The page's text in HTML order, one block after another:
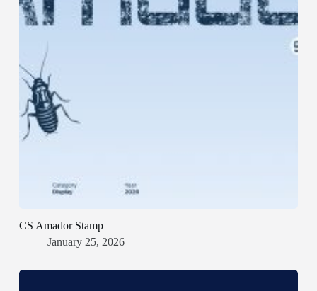
CS Amador Stamp
January 25, 2026